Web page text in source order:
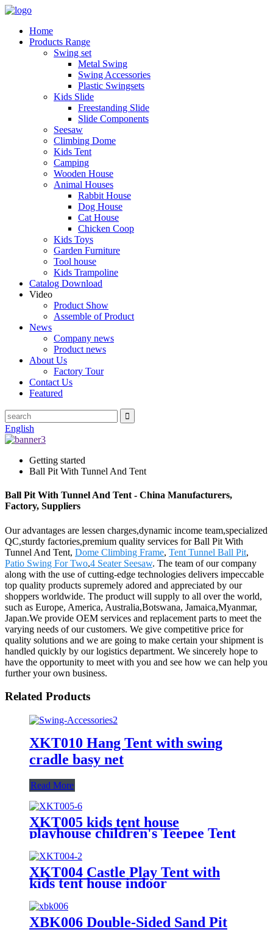
Home
Products Range
Swing set
Metal Swing
Swing Accessories
Plastic Swingsets
Kids Slide
Freestanding Slide
Slide Components
Seesaw
Climbing Dome
Kids Tent
Camping
Wooden House
Animal Houses
Rabbit House
Dog House
Cat House
Chicken Coop
Kids Toys
Garden Furniture
Tool house
Kids Trampoline
Catalog Download
Video
Product Show
Assemble of Product
News
Company news
Product news
About Us
Factory Tour
Contact Us
Featured
English
Getting started
Ball Pit With Tunnel And Tent
Ball Pit With Tunnel And Tent - China Manufacturers,
Factory, Suppliers
Our advantages are lessen charges,dynamic income team,specialized
QC,sturdy factories,premium quality services for Ball Pit With
Tunnel And Tent, Dome Climbing Frame, Tent Tunnel Ball Pit,
Patio Swing For Two,4 Seater Seesaw. The team of our company
along with the use of cutting-edge technologies delivers impeccable
top quality products supremely adored and appreciated by our
shoppers worldwide. The product will supply to all over the world,
such as Europe, America, Australia,Botswana, Jamaica,Myanmar,
Japan.We provide OEM services and replacement parts to meet the
varying needs of our customers. We give competitive price for
quality solutions and we are going to make certain your shipment is
handled quickly by our logistics department. We sincerely hope to
have the opportunity to meet with you and see how we can help you
further your own business.
Related Products
XKT010 Hang Tent with swing
cradle basy net
Read More
XKT005 kids tent house
playhouse children's Teepee Tent
XKT004 Castle Play Tent with
kids tent house indoor
XBK006 Double-Sided Sand Pit